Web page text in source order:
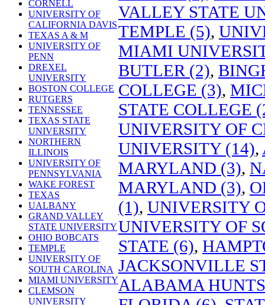
CORNELL
UNIVERSITY OF
CALIFORNIA DAVIS
TEXAS A & M
UNIVERSITY OF
PENN
DREXEL
UNIVERSITY
BOSTON COLLEGE
RUTGERS
TENNESSEE
TEXAS STATE
UNIVERSITY
NORTHERN
ILLINOIS
UNIVERSITY OF
PENNSYLVANIA
WAKE FOREST
TEXAS
UALBANY
GRAND VALLEY
STATE UNIVERSITY
OHIO BOBCATS
TEMPLE
UNIVERSITY OF
SOUTH CAROLINA
MIAMI UNIVERSITY
CLEMSON
UNIVERSITY
VALLEY STATE
TEMPLE (5),
MIAMI
BUTLER (2),
COLLEGE (3),
STATE COLLEGE
UNIVERSITY OF
UNIVERSITY (14),
MARYLAND (3),
MARYLAND (3),
(1), UNIVERSITY
UNIVERSITY OF
STATE (6),
JACKSONVILLE
ALABAMA